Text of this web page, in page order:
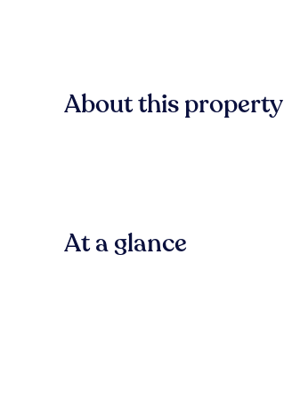
About this property
At a glance